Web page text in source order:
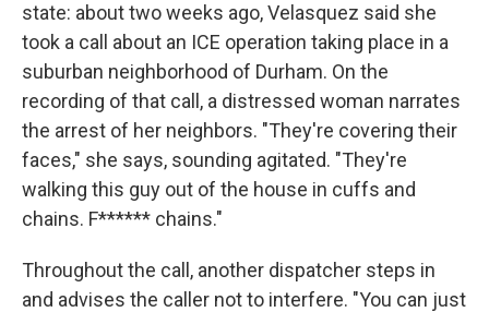
state: about two weeks ago, Velasquez said she
took a call about an ICE operation taking place in a
suburban neighborhood of Durham. On the
recording of that call, a distressed woman narrates
the arrest of her neighbors. "They're covering their
faces," she says, sounding agitated. "They're
walking this guy out of the house in cuffs and
chains. F****** chains."
Throughout the call, another dispatcher steps in
and advises the caller not to interfere. "You can just